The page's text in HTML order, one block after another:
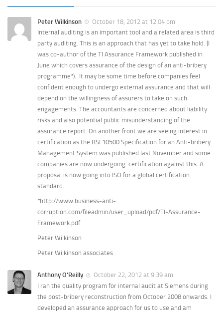
Peter Wilkinson
October 18, 2012 at 12:04 pm
Internal auditing is an important tool and a related area is third
party auditing. This is an approach that has yet to take hold. (I
was co-author of the TI Assurance Framework published in
June which covers assurance of the design of an anti-bribery
programme*). It may be some time before companies feel
confident enough to undergo external assurance and that will
depend on the willingness of assurers to take on such
engagements. The accountants are concerned about liability
risks and also potential public misunderstanding of the
assurance report. On another front we are seeing interest in
certification as the BSI 10500 Specification for an Anti-bribery
Management System was published last November and some
companies are now undergoing certification against this. A
proposal is now going into ISO for a global certification
standard.
*http://www.business-anti-
corruption.com/fileadmin/user_upload/pdf/TI-Assurance-
Framework.pdf
Peter Wilkinson
Peter Wilkinson associates
Anthony O'Reilly
October 22, 2012 at 9:39 am
I ran the quality program for internal audit at Siemens during
the post-bribery reconstruction from October 2008 onwards. I
developed an assurance approach for us to use and am